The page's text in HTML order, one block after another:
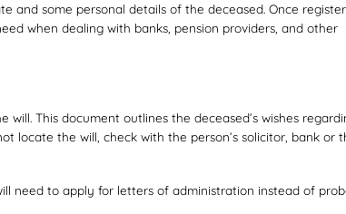
and some personal details of the deceased. Once
when dealing with banks, pension providers, and other
This document outlines the deceased’s wishes
locate the will, check with the person’s solicitor, bank or
need to apply for letters of administration instead of